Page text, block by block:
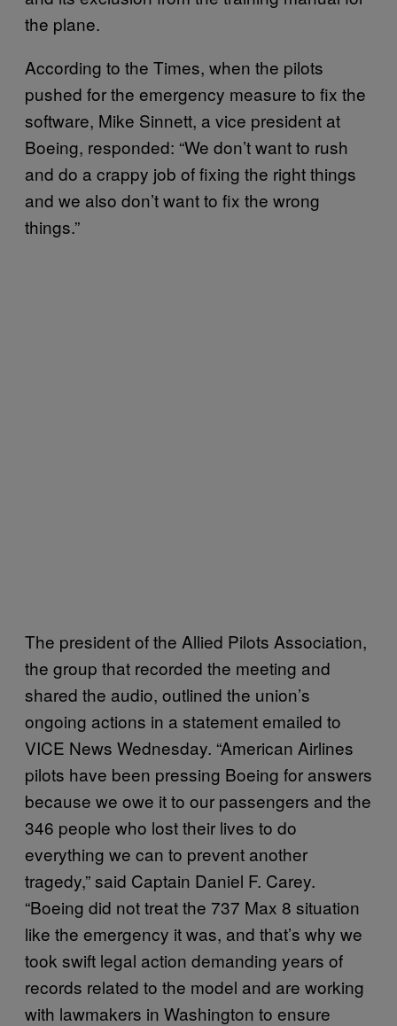
the plane.
According to the Times, when the pilots
pushed for the emergency measure to fix the
software, Mike Sinnett, a vice president at
Boeing, responded: “We don’t want to rush
and do a crappy job of fixing the right things
and we also don’t want to fix the wrong
things.”
The president of the Allied Pilots Association,
the group that recorded the meeting and
shared the audio, outlined the union’s
ongoing actions in a statement emailed to
VICE News Wednesday. “American Airlines
pilots have been pressing Boeing for answers
because we owe it to our passengers and the
346 people who lost their lives to do
everything we can to prevent another
tragedy,” said Captain Daniel F. Carey.
“Boeing did not treat the 737 Max 8 situation
like the emergency it was, and that’s why we
took swift legal action demanding years of
records related to the model and are working
with lawmakers in Washington to ensure